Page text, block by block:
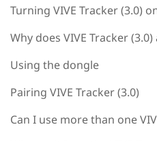
Turning VIVE Tracker (3.0)
Why does VIVE Tracker
Using the dongle
Pairing VIVE Tracker (3.0)
Can I use more than one